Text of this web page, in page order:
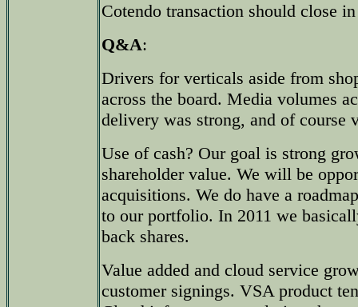
Cotendo transaction should close
Q&A:
Drivers for verticals aside from
across the board. Media volumes
delivery was strong, and of course
Use of cash? Our goal is strong
shareholder value. We will be
acquisitions. We do have a
to our portfolio. In 2011 we
back shares.
Value added and cloud service
customer signings. VSA product